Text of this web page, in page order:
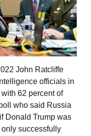
John Ratcliffe
officials in
62 percent of
who said Russia
Donald Trump was
only successfully